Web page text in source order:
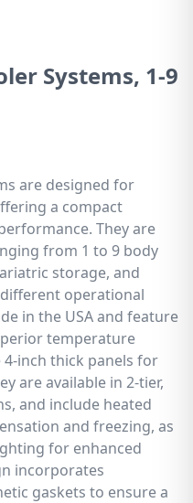
Systems, 1-9
are designed for
a compact
They are
from 1 to 9 body
storage, and
operational
in the USA and feature
temperature
inch thick panels for
are available in 2-tier,
and include heated
and freezing, as
for enhanced
incorporates
gaskets to ensure a